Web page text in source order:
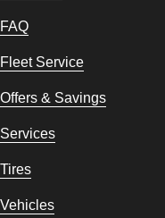
FAQ
Fleet Service
Offers & Savings
Services
Tires
Vehicles